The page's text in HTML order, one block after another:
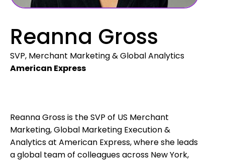
Reanna Gross
SVP, Merchant Marketing & Global Analytics
American Express
Reanna Gross is the SVP of US Merchant
Marketing, Global Marketing Execution &
Analytics at American Express, where she leads
a global team of colleagues across New York,